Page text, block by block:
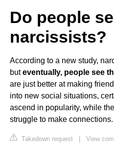
Do people
narcissists?
According to a new study,
buteventually, people see
are just better at making
into new social situations,
ascend in popularity, while
struggle to make connections.
Takedown request | View